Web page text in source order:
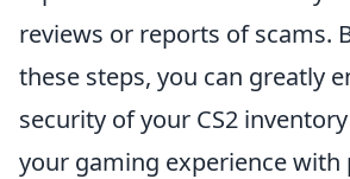
reviews or reports of scams.
these steps, you can greatly
security of your CS2
your gaming experience with